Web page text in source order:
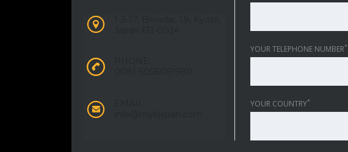
YOUR TELEPHONE NUMBER*
YOUR COUNTRY*